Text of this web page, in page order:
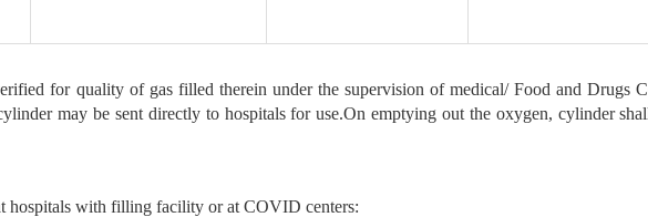
for quality of gas filled therein under the supervision of medical/ Food and Drugs
may be sent directly to hospitals for use.On emptying out the oxygen, cylinder
hospitals with filling facility or at COVID centers: